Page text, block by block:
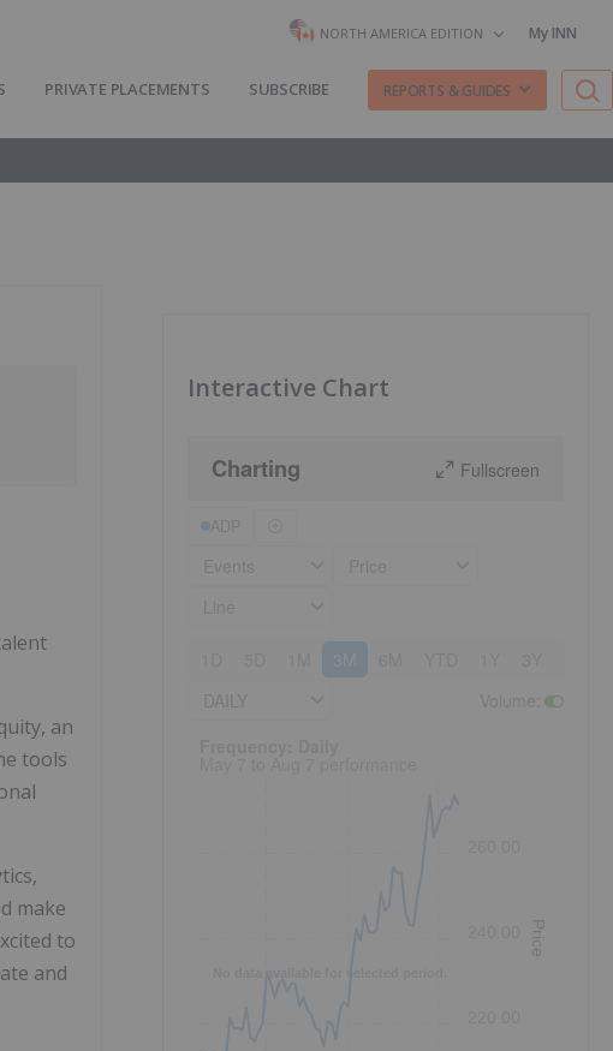
NORTH AMERICA EDITION My INN
PRIVATE PLACEMENTS SUBSCRIBE REPORTS & GUIDES
an
tools
make
to
and
Interactive Chart
Charting Fullscreen
3M
No data available for selected period.
Price